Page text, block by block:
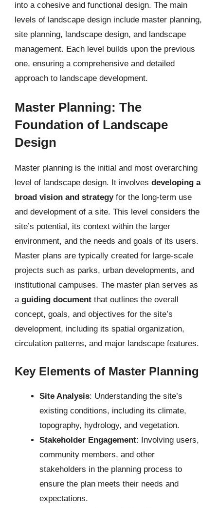
into a cohesive and functional design. The main
levels of landscape design include master planning,
site planning, landscape design, and landscape
management. Each level builds upon the previous
one, ensuring a comprehensive and detailed
approach to landscape development.
Master Planning: The
Foundation of Landscape
Design
Master planning is the initial and most overarching
level of landscape design. It involves developing a
broad vision and strategyfor the long-term use
and development of a site. This level considers the
site’s potential, its context within the larger
environment, and the needs and goals of its users.
Master plans are typically created for large-scale
projects such as parks, urban developments, and
institutional campuses. The master plan serves as
a guiding document that outlines the overall
concept, goals, and objectives for the site’s
development, including its spatial organization,
circulation patterns, and major landscape features.
Key Elements of Master Planning
Site Analysis: Understanding the site’s
existing conditions, including its climate,
topography, hydrology, and vegetation.
Stakeholder Engagement: Involving users,
community members, and other
stakeholders in the planning process to
ensure the plan meets their needs and
expectations.